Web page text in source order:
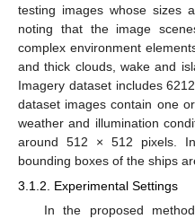
testing images whose sizes
noting that the image
complex environment
and thick clouds, wake and
Imagery dataset includes
dataset images contain one
weather and illumination
around 512 × 512 pixels.
bounding boxes of the ships
3.1.2. Experimental Settings
In the proposed